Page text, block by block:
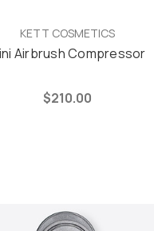
KETT COSMETICS
Airbrush Compressor
$210.00